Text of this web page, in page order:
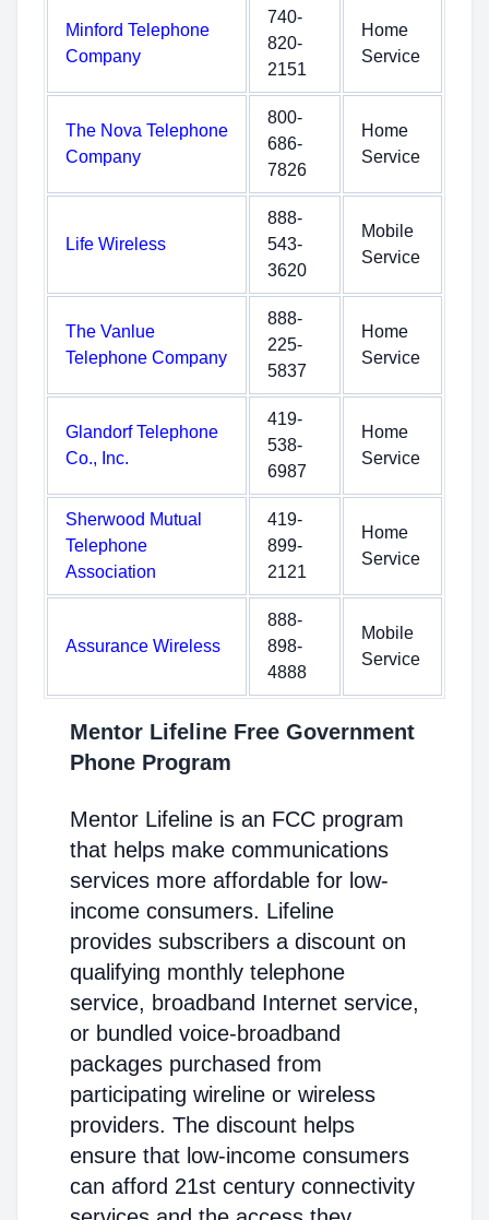
Minford Telephone
Company
740-
820-
2151
Home
Service
The Nova Telephone
Company
800-
686-
7826
Home
Service
Life Wireless
888-
543-
3620
Mobile
Service
The Vanlue
Telephone Company
888-
225-
5837
Home
Service
Glandorf Telephone
Co., Inc.
419-
538-
6987
Home
Service
Sherwood Mutual
Telephone
Association
419-
899-
2121
Home
Service
Assurance Wireless
888-
898-
4888
Mobile
Service
Mentor Lifeline Free Government
Phone Program
Mentor Lifeline is an FCC program
that helps make communications
services more affordable for low-
income consumers. Lifeline
provides subscribers a discount on
qualifying monthly telephone
service, broadband Internet service,
or bundled voice-broadband
packages purchased from
participating wireline or wireless
providers. The discount helps
ensure that low-income consumers
can afford 21st century connectivity